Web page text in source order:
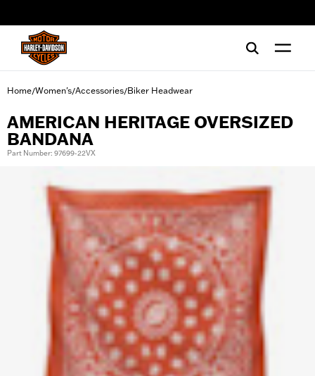
Home/Women's/Accessories/Biker Headwear
AMERICAN HERITAGE OVERSIZED
BANDANA
Part Number: 97699-22VX